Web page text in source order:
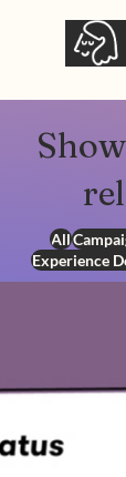
All
Experience